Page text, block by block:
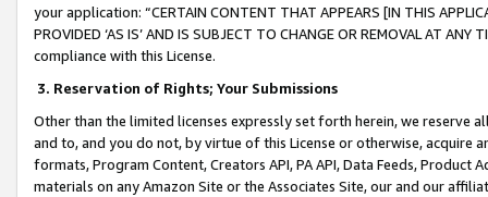
your application: “CERTAIN CONTENT THAT APPEARS [IN THIS
PROVIDED ‘AS IS’ AND IS SUBJECT TO CHANGE OR REMOVAL AT
compliance with this License.
3. Reservation of Rights; Your Submissions
Other than the limited licenses expressly set forth herein, we
and to, and you do not, by virtue of this License or otherwise, acquire
formats, Program Content, Creators API, PA API, Data Feeds,
materials on any Amazon Site or the Associates Site, our and our